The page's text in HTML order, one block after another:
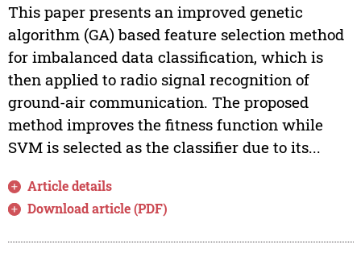
This paper presents an improved genetic
algorithm (GA) based feature selection method
for imbalanced data classification, which is
then applied to radio signal recognition of
ground-air communication. The proposed
method improves the fitness function while
SVM is selected as the classifier due to its...
Article details
Download article (PDF)